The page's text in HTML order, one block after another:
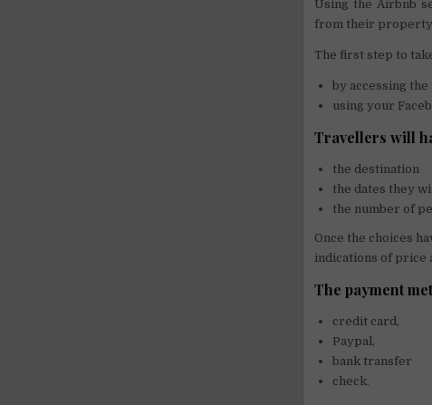
Using the Airbnb
from their
The first step to
by accessing
using your
Travellers will
the destination
the dates they
the number of
Once the choices
indications of price
The payment
credit card,
Paypal,
bank transfer
check.